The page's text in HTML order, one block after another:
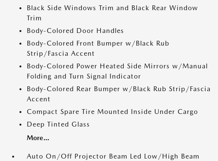
Black Side Windows Trim and Black Rear Window
Trim
Body-Colored Door Handles
Body-Colored Front Bumper w/Black Rub
Strip/Fascia Accent
Body-Colored Power Heated Side Mirrors w/Manual
Folding and Turn Signal Indicator
Body-Colored Rear Bumper w/Black Rub Strip/Fascia
Accent
Compact Spare Tire Mounted Inside Under Cargo
Deep Tinted Glass
More...
Auto On/Off Projector Beam Led Low/High Beam